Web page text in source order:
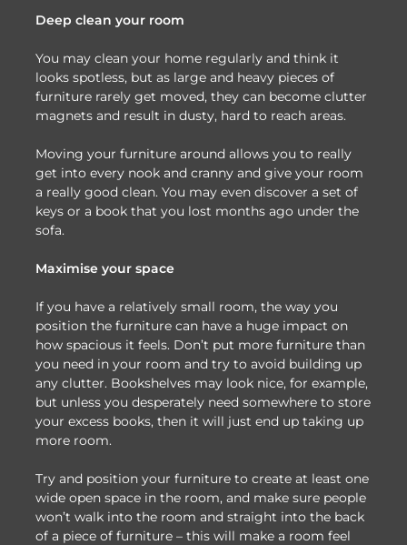
Deep clean your room
You may clean your home regularly and think it
looks spotless, but as large and heavy pieces of
furniture rarely get moved, they can become clutter
magnets and result in dusty, hard to reach areas.
Moving your furniture around allows you to really
get into every nook and cranny and give your room
a really good clean. You may even discover a set of
keys or a book that you lost months ago under the
sofa.
Maximise your space
If you have a relatively small room, the way you
position the furniture can have a huge impact on
how spacious it feels. Don’t put more furniture than
you need in your room and try to avoid building up
any clutter. Bookshelves may look nice, for example,
but unless you desperately need somewhere to store
your excess books, then it will just end up taking up
more room.
Try and position your furniture to create at least one
wide open space in the room, and make sure people
won’t walk into the room and straight into the back
of a piece of furniture – this will make a room feel